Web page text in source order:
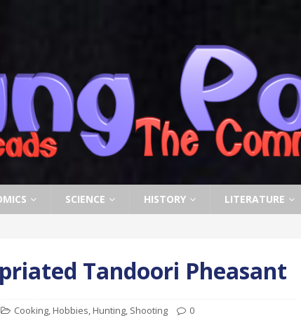
SCIENCE HISTORY LITERATURE
Tandoori Pheasant
Cooking, Hobbies, Hunting, Shooting 0